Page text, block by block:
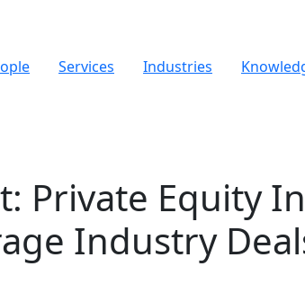
Services Industries
Private Equity
Industry